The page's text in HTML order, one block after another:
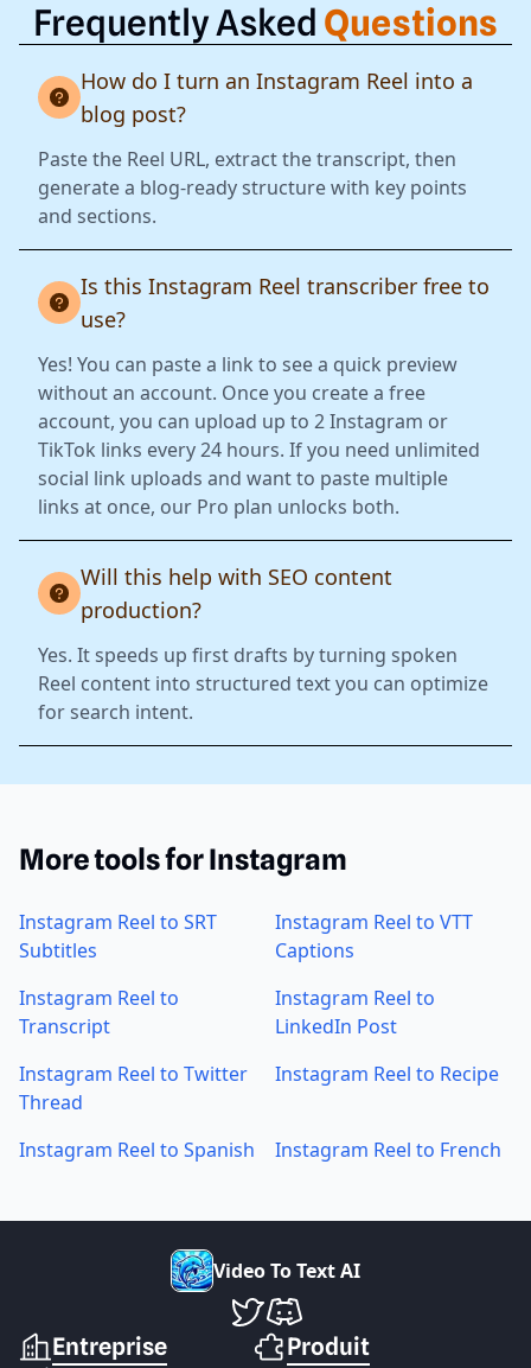
Frequently Asked Questions
How do I turn an Instagram Reel into a
blog post?
Paste the Reel URL, extract the transcript, then
generate a blog-ready structure with key points
and sections.
Is this Instagram Reel transcriber free to
use?
Yes! You can paste a link to see a quick preview
without an account. Once you create a free
account, you can upload up to 2 Instagram or
TikTok links every 24 hours. If you need unlimited
social link uploads and want to paste multiple
links at once, our Pro plan unlocks both.
Will this help with SEO content
production?
Yes. It speeds up first drafts by turning spoken
Reel content into structured text you can optimize
for search intent.
More tools for Instagram
Instagram Reel to SRT
Subtitles
Instagram Reel to VTT
Captions
Instagram Reel to
Transcript
Instagram Reel to
LinkedIn Post
Instagram Reel to Twitter
Thread
Instagram Reel to Recipe
Instagram Reel to Spanish Instagram Reel to French
VideoToTextAI
VideoToTextAI sur Twitter
VideoToTextAI sur Discord
Entreprise Produit